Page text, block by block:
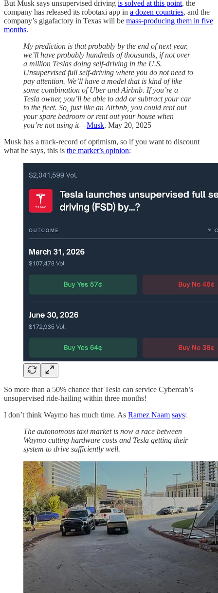
But Musk says unsupervised driving is solved at this point, the
company has released its robotaxi app in a dozen countries, and the
company’s gigafactory in Texas will be mass-producing them in five
months.
My prediction is that probably by the end of next year,
we’ll have probably hundreds of thousands, if not over
a million Teslas doing self-driving in the U.S.
Unsupervised full self-driving where you do not need to
pay attention. We’ll have a model that is kind of like
some combination of Uber and Airbnb. If you’re a
Tesla owner, you’ll be able to add or subtract your car
to the fleet. So, just like an Airbnb, you could rent out
your spare bedroom or rent out your house when
you’re not using it—Musk, May 20, 2025
Musk has a track-record of optimism, so if you want to discount
what he says, this is the market’s opinion:
So more than a 50% chance that Tesla can service Cybercab’s
unsupervised ride-hailing within three months!
I don’t think Waymo has much time. As Ramez Naam says:
The autonomous taxi market is now a race between
Waymo cutting hardware costs and Tesla getting their
system to drive sufficiently well.